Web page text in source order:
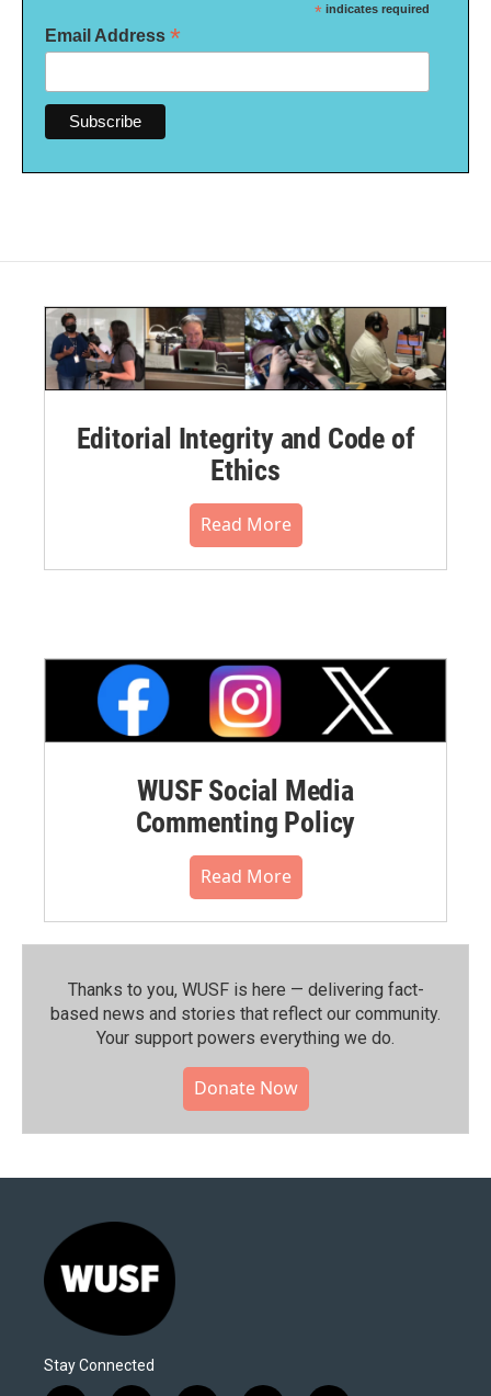
* indicates required
Email Address *
Editorial Integrity and Code of
Ethics
Read More
WUSF Social Media
Commenting Policy
Read More
Thanks to you, WUSF is here — delivering fact-
based news and stories that reflect our community.⁠
Your support powers everything we do.
Donate Now
Stay Connected